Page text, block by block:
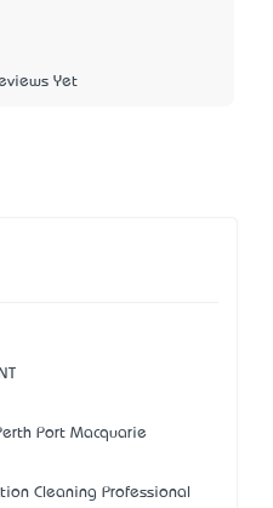
Yet
Port Macquarie
Cleaning Professional